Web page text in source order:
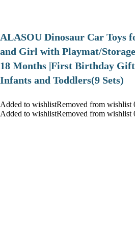
ALASOU Dinosaur Car Toys
and Girl with Playmat/Storage
18 Months |First Birthday
Infants and Toddlers(9 Sets)
Added to wishlistRemoved from wishlist
Added to wishlistRemoved from wishlist